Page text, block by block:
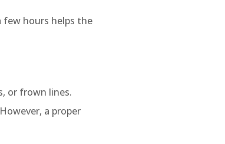
few hours helps the
or frown lines.
a proper